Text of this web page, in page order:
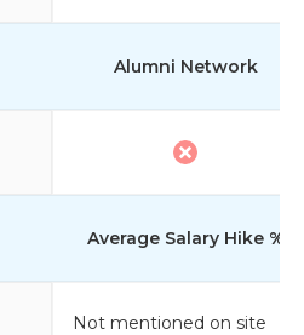
Alumni Network
Average Salary Hike %
Not mentioned on site